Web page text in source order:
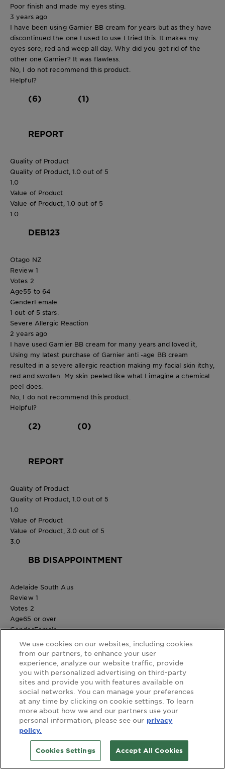
Poor finish and made my eyes sting.
3 years ago
I have been using Garnier BB cream for years but as they have
discontinued the one I used to use I tried this. It makes my
eyes sore, red and weep all day. Why did you get rid of the
other one Garnier? It was flawless.
No, I do not recommend this product.
Helpful?
(6) (1)
REPORT
Quality of Product
Quality of Product, 1.0 out of 5
1.0
Value of Product
Value of Product, 1.0 out of 5
1.0
DEB123
Otago NZ
Review 1
Votes 2
Age55 to 64
GenderFemale
1 out of 5 stars.
Severe Allergic Reaction
2 years ago
I have used Garnier BB cream for many years and loved it,
Using my latest purchase of Garnier anti -age BB cream
resulted in a severe allergic reaction making my facial skin itchy,
red and swollen. My skin peeled like what I imagine a chemical
peel does.
No, I do not recommend this product.
Helpful?
(2) (0)
REPORT
Quality of Product
Quality of Product, 1.0 out of 5
1.0
Value of Product
Value of Product, 3.0 out of 5
3.0
BB DISAPPOINTMENT
Adelaide South Aus
Review 1
Votes 2
Age65 or over
GenderFemale
Allergic reaction after using latest purchase.
3 years ago
I have used Garnier BB cream for many years and loved it,
Using my latest purchase of Garnier anti -age BB cream
resulted in a severe allergic reaction making my facial skin itchy,
red and swollen. Very disappointed.
No, I do not recommend this product.
Helpful?
(2) (0)
We use cookies on our websites, including cookies
from our partners, to enhance your user
experience, analyze our website traffic, provide
you with personalized advertising on third-party
sites and provide you with features available on
social networks. You can manage your preferences
at any time by clicking on cookie settings. To learn
more about how we and our partners use your
personal information, please see our privacy
policy.
Cookies Settings Accept All Cookies